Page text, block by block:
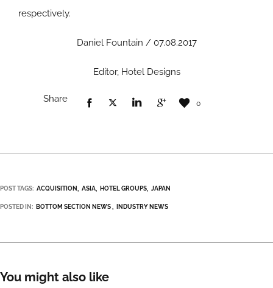
respectively.
Daniel Fountain / 07.08.2017
Editor, Hotel Designs
Share 0
POST TAGS: ACQUISITION ASIA HOTEL GROUPS JAPAN
POSTED IN: BOTTOM SECTION NEWS INDUSTRY NEWS
You might also like